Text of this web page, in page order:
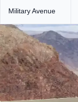
Military Avenue